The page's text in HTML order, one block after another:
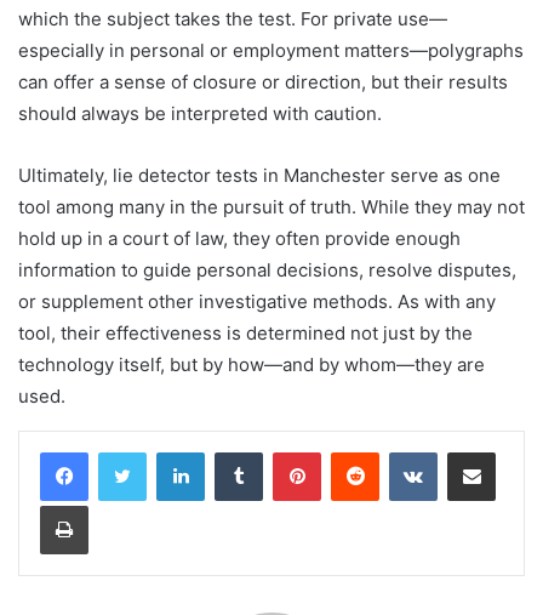
which the subject takes the test. For private use—
especially in personal or employment matters—polygraphs
can offer a sense of closure or direction, but their results
should always be interpreted with caution.
Ultimately, lie detector tests in Manchester serve as one
tool among many in the pursuit of truth. While they may not
hold up in a court of law, they often provide enough
information to guide personal decisions, resolve disputes,
or supplement other investigative methods. As with any
tool, their effectiveness is determined not just by the
technology itself, but by how—and by whom—they are
used.
LinkedInTumblr PinterestReddit VKontakteShare via Email
Print